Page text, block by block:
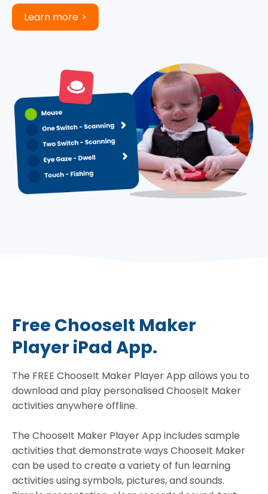
Learn more
Free ChooseIt Maker
Player iPad App.
The FREE ChooseIt Maker Player App allows you to
download and play personalised ChooseIt Maker
activities anywhere offline.
The ChooseIt Maker Player App includes sample
activities that demonstrate ways ChooseIt Maker
can be used to create a variety of fun learning
activities using symbols, pictures, and sounds.